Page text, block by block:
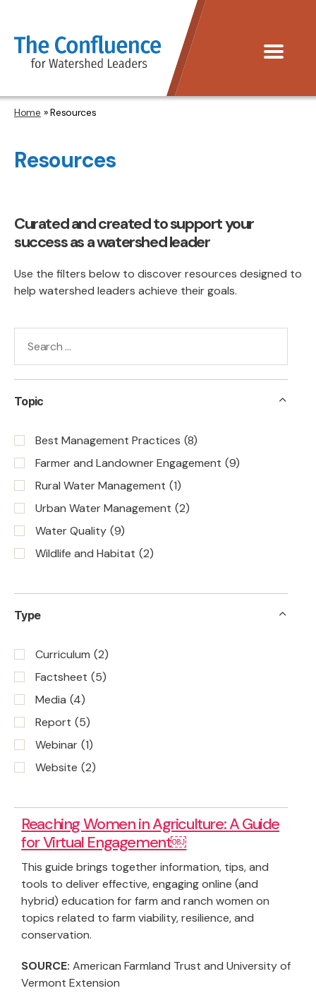
Home » Resources
Resources
Curated and created to support your
success as a watershed leader
Use the filters below to discover resources designed to
help watershed leaders achieve their goals.
Topic
Best Management Practices (8)
Farmer and Landowner Engagement (9)
Rural Water Management (1)
Urban Water Management (2)
Water Quality (9)
Wildlife and Habitat (2)
Type
Curriculum (2)
Factsheet (5)
Media (4)
Report (5)
Webinar (1)
Website (2)
Reaching Women in Agriculture: A Guide
for Virtual Engagement￼
This guide brings together information, tips, and
tools to deliver effective, engaging online (and
hybrid) education for farm and ranch women on
topics related to farm viability, resilience, and
conservation.
SOURCE:American Farmland Trust and University of
Vermont Extension